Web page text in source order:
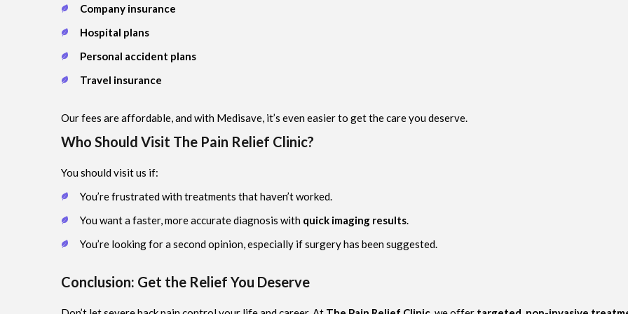
Company insurance
Hospital plans
Personal accident plans
Travel insurance
Our fees are affordable, and with Medisave, it’s even easier to get the care you deserve.
Who Should Visit The Pain Relief Clinic?
You should visit us if:
You’re frustrated with treatments that haven’t worked.
You want a faster, more accurate diagnosis with quick imaging results.
You’re looking for a second opinion, especially if surgery has been suggested.
Conclusion: Get the Relief You Deserve